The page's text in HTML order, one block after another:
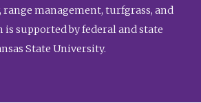
range management, turfgrass, and
is supported by federal and state
State University.